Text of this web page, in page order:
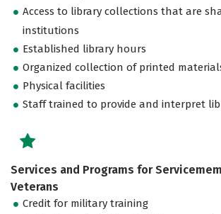
Access to library collections that are
institutions
Established library hours
Organized collection of printed
Physical facilities
Staff trained to provide and interpret
Services and Programs for
Veterans
Credit for military training